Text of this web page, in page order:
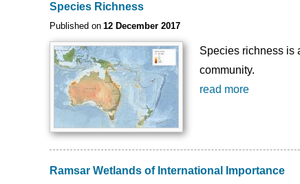
Species Richness
Published on 12 December 2017
Species richness is
community.
read more
Ramsar Wetlands of International Importance